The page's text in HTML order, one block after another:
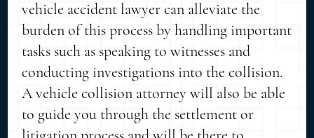
vehicle accident lawyer can alleviate the
burden of this process by handling important
tasks such as speaking to witnesses and
conducting investigations into the collision.
A vehicle collision attorney will also be able
to guide you through the settlement or